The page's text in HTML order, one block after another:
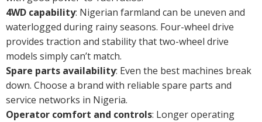
4WD capability: Nigerian farmland can be uneven and
waterlogged during rainy seasons. Four-wheel drive
provides traction and stability that two-wheel drive
models simply can’t match.
Spare parts availability: Even the best machines break
down. Choose a brand with reliable spare parts and
service networks in Nigeria.
Operator comfort and controls: Longer operating